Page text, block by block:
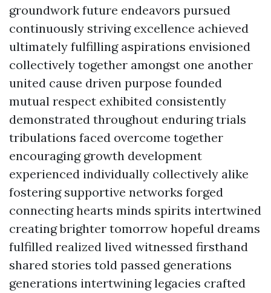
groundwork future endeavors pursued
continuously striving excellence achieved
ultimately fulfilling aspirations envisioned
collectively together amongst one another
united cause driven purpose founded
mutual respect exhibited consistently
demonstrated throughout enduring trials
tribulations faced overcome together
encouraging growth development
experienced individually collectively alike
fostering supportive networks forged
connecting hearts minds spirits intertwined
creating brighter tomorrow hopeful dreams
fulfilled realized lived witnessed firsthand
shared stories told passed generations
generations intertwining legacies crafted